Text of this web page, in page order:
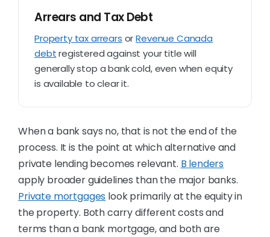
Arrears and Tax Debt
Property tax arrears orRevenue Canada
debtregistered against your title will
generally stop a bank cold, even when equity
is available to clear it.
When a bank says no, that is not the end of the
process. It is the point at which alternative and
private lending becomes relevant. B lenders
apply broader guidelines than the major banks.
Private mortgages look primarily at the equity in
the property. Both carry different costs and
terms than a bank mortgage, and both are